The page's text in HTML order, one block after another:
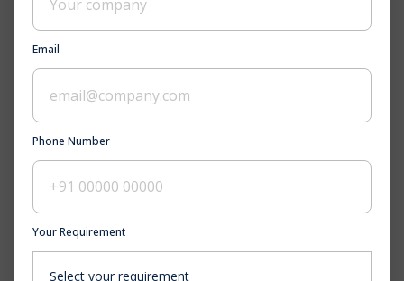
Email
Phone Number
Your Requirement
Gujarat
Madhya Pradesh
Arunachal Pradesh